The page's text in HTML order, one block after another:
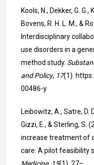
Kools, N., Dekker, G. G.,
Bovens, R. H. L. M., &
Interdisciplinary
use disorders in a
method study.
and Policy, 17(1).
00486-y
Leibowitz, A., Satre, D.
Gizzi, E., & Sterling, S.
increase treatment of
care: A pilot feasibility